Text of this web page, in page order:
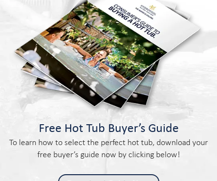
Free Hot Tub Buyer’s Guide
To learn how to select the perfect hot tub, download your
free buyer’s guide now by clicking below!